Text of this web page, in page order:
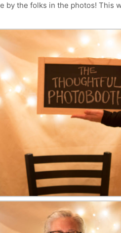
by the folks in the photos! This